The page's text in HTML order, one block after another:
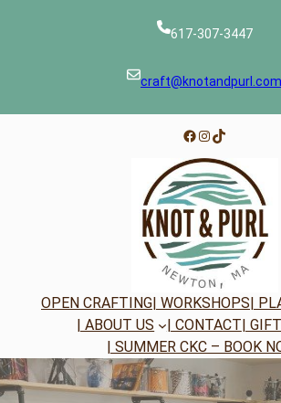
617-307-3447
craft@knotandpurl.com
Facebook
Instagram
TikTok
OPEN CRAFTING| WORKSHOPS|
| ABOUT US
| CONTACT|
| SUMMER CKC – BOOK